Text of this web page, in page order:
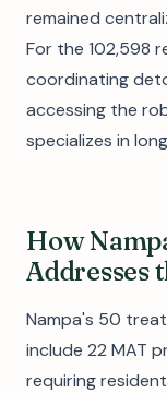
remained
For the 102,598
coordinating
accessing the
specializes in
How
Addresses
Nampa's 50
include 22 MAT
requiring